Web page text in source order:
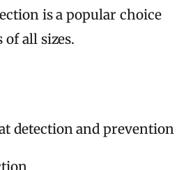
is a popular choice
of all sizes.
detection and prevention